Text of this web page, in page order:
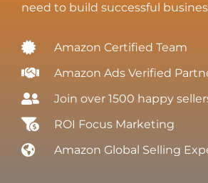
need to build successful
Amazon Certified Team
Amazon Ads Verified
Join over 1500 happy
ROI Focus Marketing
Amazon Global Selling